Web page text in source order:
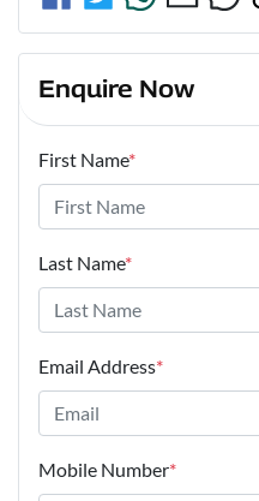
Enquire Now
First Name*
Last Name*
Email Address*
Mobile Number*